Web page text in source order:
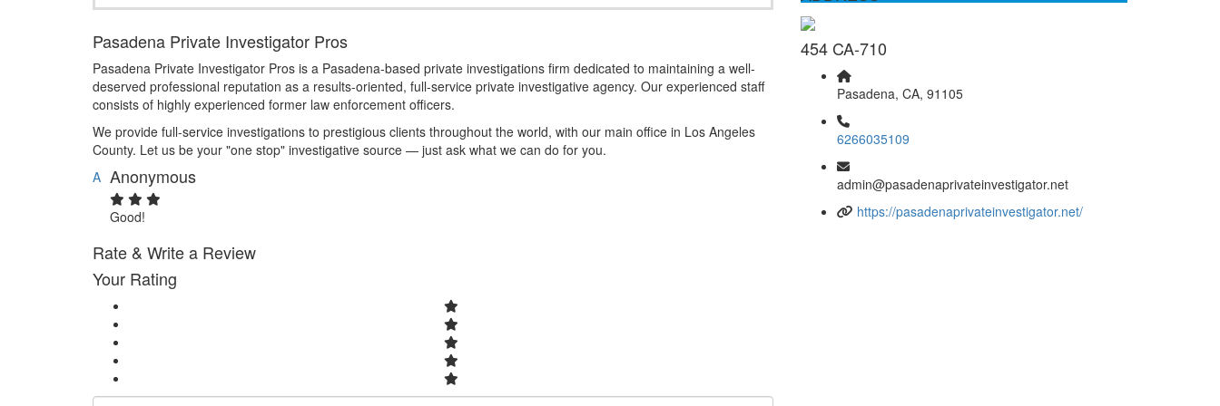
Pasadena Private Investigator Pros
Pasadena Private Investigator Pros is a Pasadena-based private investigations firm dedicated to maintaining a well-
deserved professional reputation as a results-oriented, full-service private investigative agency. Our experienced staff
consists of highly experienced former law enforcement officers.
We provide full-service investigations to prestigious clients throughout the world, with our main office in Los Angeles
County. Let us be your "one stop" investigative source — just ask what we can do for you.
A Anonymous
Good!
Rate & Write a Review
Your Rating
454 CA-710
Pasadena, CA, 91105
6266035109
admin@pasadenaprivateinvestigator.net
https://pasadenaprivateinvestigator.net/